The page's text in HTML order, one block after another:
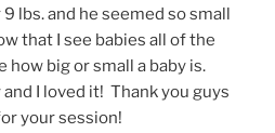
lbs. and he seemed so small
that I see babies all of the
how big or small a baby is.
I loved it! Thank you guys
your session!